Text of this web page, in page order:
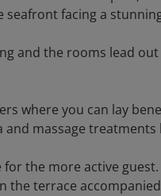
facing a
and the rooms lead
where you can lay
and massage treatments
the more active
terrace